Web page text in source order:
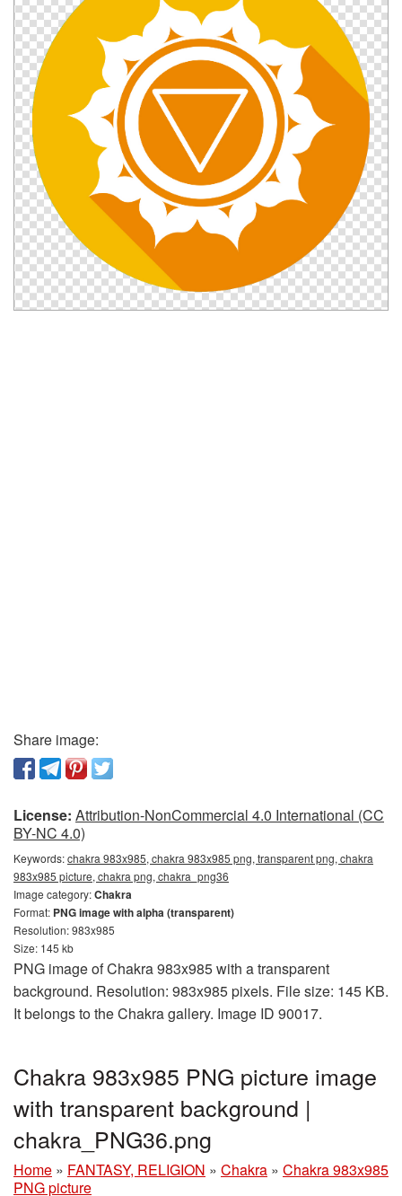
Share image:
License: Attribution-NonCommercial 4.0 International (CC
BY-NC 4.0)
Keywords:chakra 983x985, chakra 983x985 png, transparent png, chakra
983x985 picture, chakra png, chakra_png36
Image category:Chakra
Format: PNG image with alpha (transparent)
Resolution: 983x985
Size: 145 kb
PNG image of Chakra 983x985 with a transparent
background. Resolution: 983x985 pixels. File size: 145 KB.
It belongs to the Chakra gallery. Image ID 90017.
Chakra 983x985 PNG picture image
with transparent background |
chakra_PNG36.png
Home » FANTASY, RELIGION » Chakra » Chakra 983x985
PNG picture